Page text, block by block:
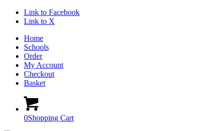
Link to Facebook
Link to X
Home
Schools
Order
My Account
Checkout
Basket
0Shopping Cart